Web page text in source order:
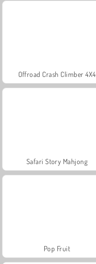
Offroad Crash Climber 4X4
Safari Story Mahjong
Pop Fruit